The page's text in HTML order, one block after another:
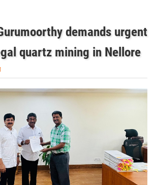
demands urgent
quartz mining in Nellore